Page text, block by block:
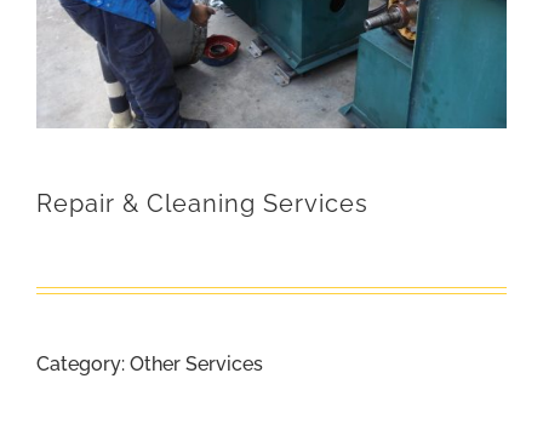
Repair & Cleaning Services
Category: Other Services